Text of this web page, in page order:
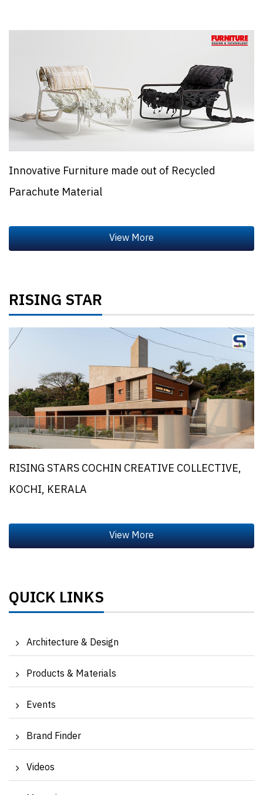
Innovative Furniture made out of Recycled
Parachute Material
RISING STAR
RISING STARS COCHIN CREATIVE COLLECTIVE,
KOCHI, KERALA
QUICK LINKS
Architecture & Design
Products & Materials
Events
Brand Finder
Videos